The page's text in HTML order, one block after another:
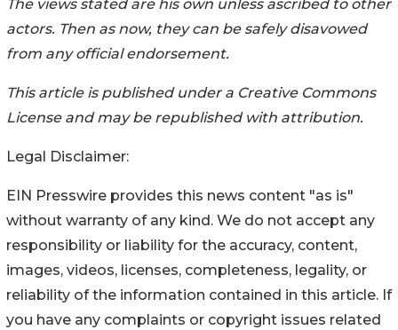
The views stated are his own unless ascribed to other
actors. Then as now, they can be safely disavowed
from any official endorsement.
This article is published under a Creative Commons
License and may be republished with attribution.
Legal Disclaimer:
EIN Presswire provides this news content "as is"
without warranty of any kind. We do not accept any
responsibility or liability for the accuracy, content,
images, videos, licenses, completeness, legality, or
reliability of the information contained in this article. If
you have any complaints or copyright issues related